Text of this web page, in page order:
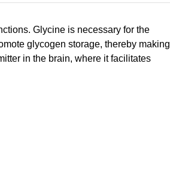
Glycine is necessary for the
glycogen storage, thereby making
in the brain, where it facilitates